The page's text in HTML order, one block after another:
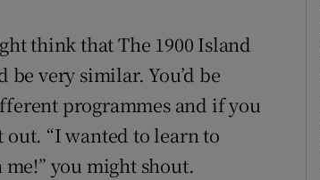
Show Sponsored sub sections
think that The 1900 Island
very similar. You’d be
programmes and if you
out. “I wanted to learn to
you might shout.